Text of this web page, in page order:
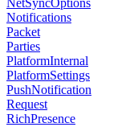
NetSyncOptions
Notifications
Packet
Parties
PlatformInternal
PlatformSettings
PushNotification
Request
RichPresence